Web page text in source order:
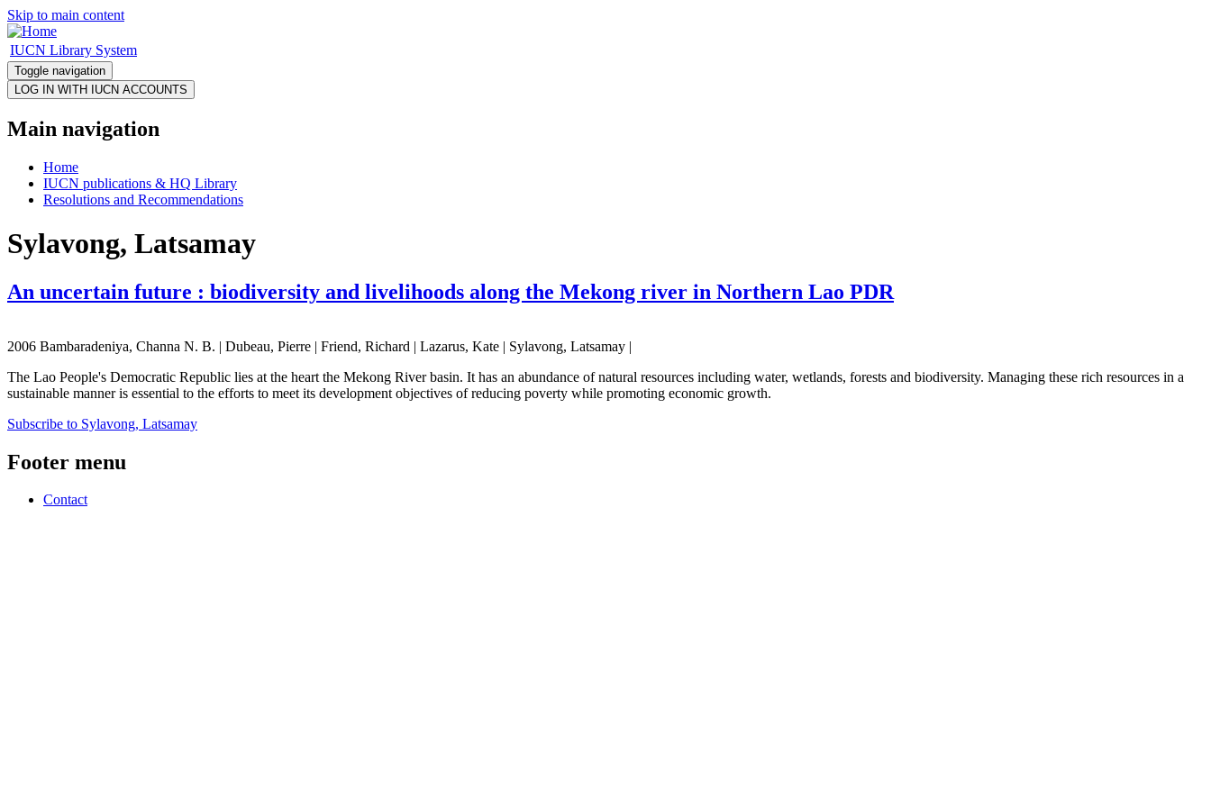
Skip to main content
IUCN Library System
Toggle navigation
Main navigation
Home
IUCN publications & HQ Library
Resolutions and Recommendations
Sylavong, Latsamay
An uncertain future : biodiversity and livelihoods along the Mekong river in Northern Lao PDR
2006 Bambaradeniya, Channa N. B. | Dubeau, Pierre | Friend, Richard | Lazarus, Kate | Sylavong, Latsamay |
The Lao People's Democratic Republic lies at the heart the Mekong River basin. It has an abundance of natural resources including water, wetlands, forests and biodiversity. Managing these rich resources in a
sustainable manner is essential to the efforts to meet its development objectives of reducing poverty while promoting economic growth.
Subscribe to Sylavong, Latsamay
Footer menu
Contact